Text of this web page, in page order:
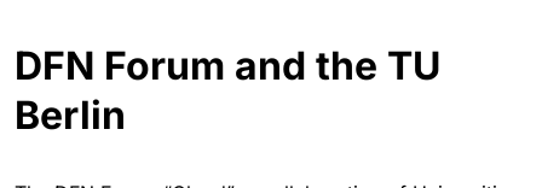
DFN Forum and the TU
Berlin